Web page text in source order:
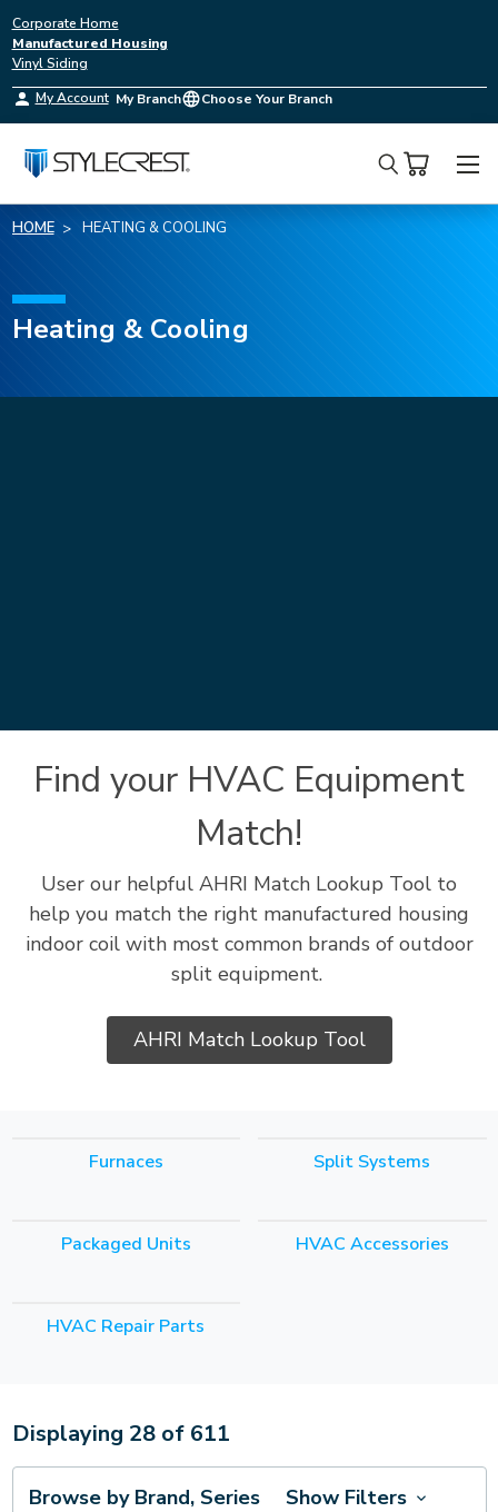
Corporate Home
Manufactured Housing
Vinyl Siding
My Account My Branch Choose Your Branch
Search
HOME HEATING & COOLING
Heating & Cooling
Find your HVAC Equipment
Match!
User our helpful AHRI Match Lookup Tool to
help you match the right manufactured housing
indoor coil with most common brands of outdoor
split equipment.
AHRI Match Lookup Tool
Furnaces Split Systems
Packaged Units HVAC Accessories
HVAC Repair Parts
Displaying 28of 611
Browse by Brand, Series
Show Filters